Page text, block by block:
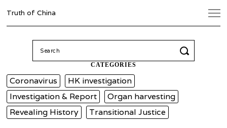
Truth of China
CATEGORIES
Coronavirus
HK investigation
Investigation & Report
Organ harvesting
Revealing History
Transitional Justice